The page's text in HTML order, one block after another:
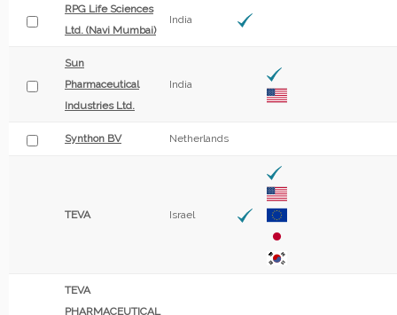
RPG Life Sciences
Ltd. (Navi Mumbai)
India
Sun
Pharmaceutical
Industries Ltd.
India
Synthon BV Netherlands
TEVA Israel
TEVA
PHARMACEUTICAL